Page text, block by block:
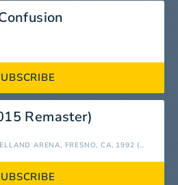
Remaster)
LIVE AT THE SELLAND ARENA, FRESNO, CA, 1992 (REMASTERED)